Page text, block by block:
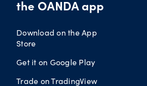
the OANDA app
Download on the App
Store
Get it on Google Play
Trade on TradingView